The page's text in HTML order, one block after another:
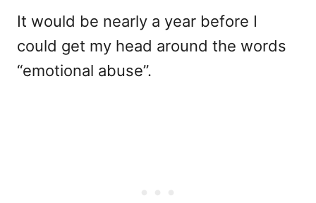
It would be nearly a year before I
could get my head around the words
“emotional abuse”.